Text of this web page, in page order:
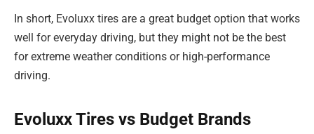
In short, Evoluxx tires are a great budget option that works
well for everyday driving, but they might not be the best
for extreme weather conditions or high-performance
driving.
Evoluxx Tires vs Budget Brands